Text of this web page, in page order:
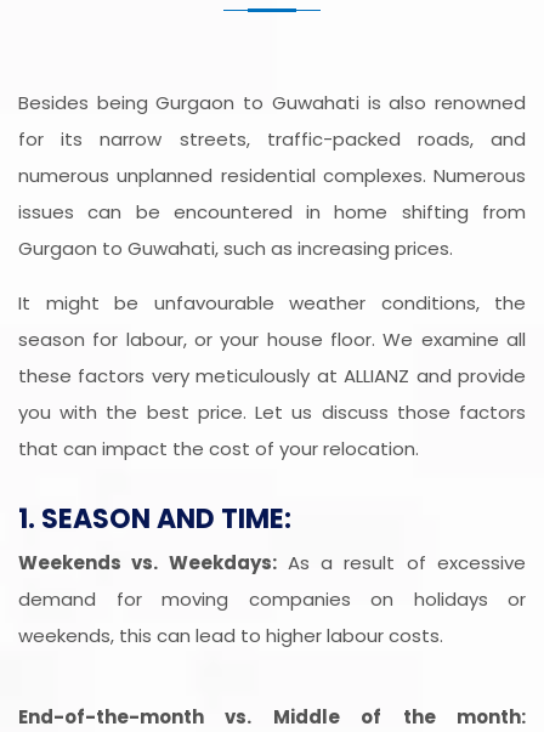
Besides being Gurgaon to Guwahati is also renowned
for its narrow streets, traffic-packed roads, and
numerous unplanned residential complexes. Numerous
issues can be encountered in home shifting from
Gurgaon to Guwahati, such as increasing prices.
It might be unfavourable weather conditions, the
season for labour, or your house floor. We examine all
these factors very meticulously at ALLIANZ and provide
you with the best price. Let us discuss those factors
that can impact the cost of your relocation.
1. SEASON AND TIME:
Weekends vs. Weekdays:As a result of excessive
demand for moving companies on holidays or
weekends, this can lead to higher labour costs.
End-of-the-month vs. Middle of the month: